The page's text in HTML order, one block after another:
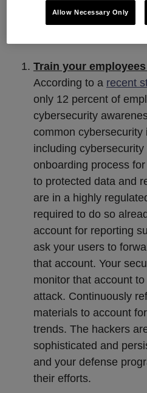
steps below can go a long
Train your
According to a recent
only 12 percent of
cybersecurity
common
including
onboarding process
to protected data and
are in a highly
required to do so
account for reporting
ask your users to
that account. Your
monitor that account
attack. Continuously
materials to account
trends. The hackers
sophisticated and
and your defense
their efforts.
Allow Necessary Only